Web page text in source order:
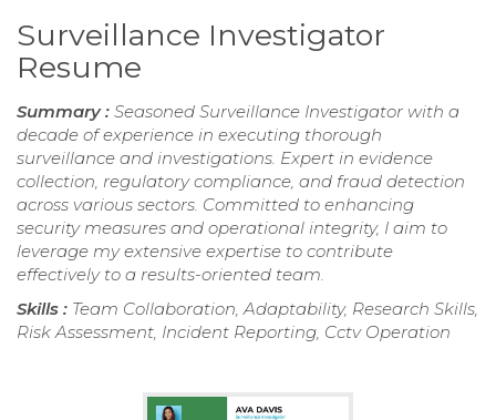
Surveillance Investigator
Resume
Summary : Seasoned Surveillance Investigator with a
decade of experience in executing thorough
surveillance and investigations. Expert in evidence
collection, regulatory compliance, and fraud detection
across various sectors. Committed to enhancing
security measures and operational integrity, I aim to
leverage my extensive expertise to contribute
effectively to a results-oriented team.
Skills : Team Collaboration, Adaptability, Research Skills,
Risk Assessment, Incident Reporting, Cctv Operation